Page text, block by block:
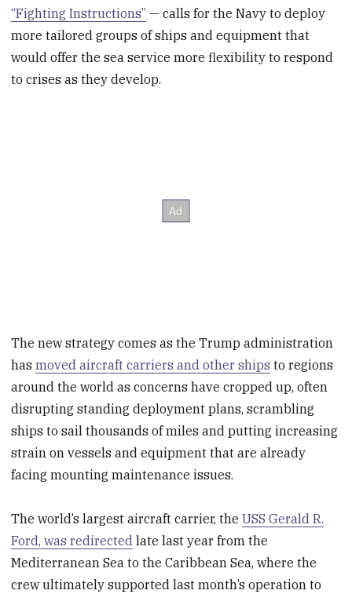
“Fighting Instructions” — calls for the Navy to deploy
more tailored groups of ships and equipment that
would offer the sea service more flexibility to respond
to crises as they develop.
The new strategy comes as the Trump administration
hasmoved aircraft carriers and other ships to regions
around the world as concerns have cropped up, often
disrupting standing deployment plans, scrambling
ships to sail thousands of miles and putting increasing
strain on vessels and equipment that are already
facing mounting maintenance issues.
The world’s largest aircraft carrier, theUSS Gerald R.
Ford, was redirected late last year from the
Mediterranean Sea to the Caribbean Sea, where the
crew ultimately supported last month’s operation to